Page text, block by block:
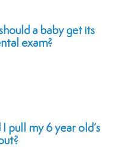
a baby get its
exam?
I pull my 6 year old’s